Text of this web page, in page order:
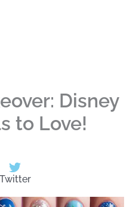
Disney
to Love!
Twitter